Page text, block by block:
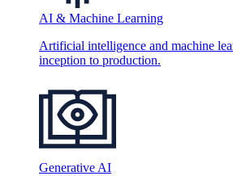
AI & Machine Learning
Artificial intelligence and machine
inception to production.
Generative AI